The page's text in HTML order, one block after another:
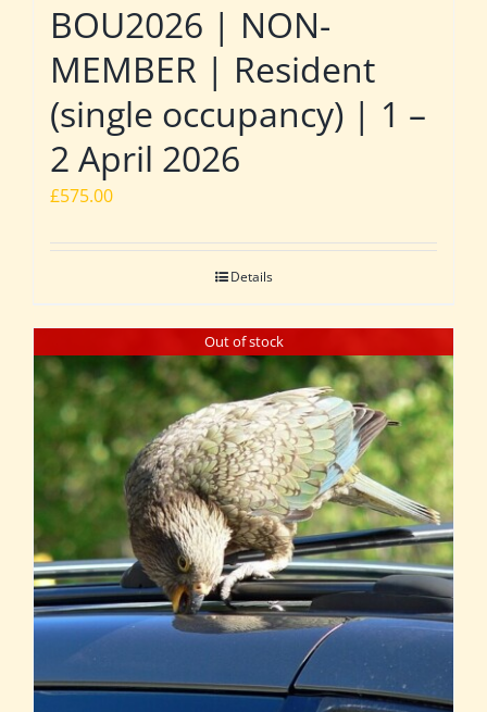
BOU2026 | NON-
MEMBER | Resident
(single occupancy) | 1 –
2 April 2026
£575.00
Details
Out of stock